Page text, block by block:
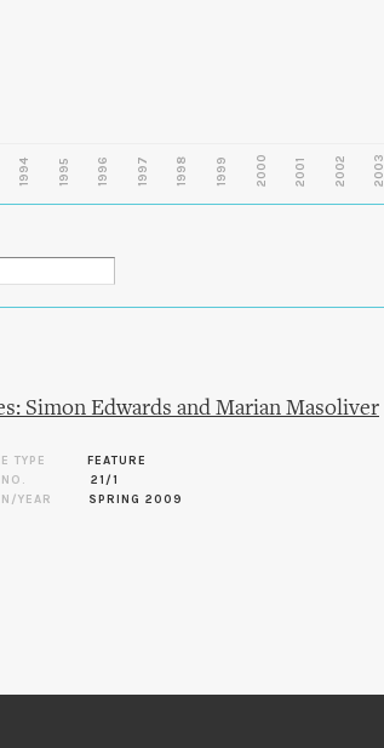
1994 1995 1996 1997 1998 1999 2000 2001 2002 2003
Simon Edwards and Marian Masoliver
TYPE
FEATURE
21/1
YEAR
SPRING 2009